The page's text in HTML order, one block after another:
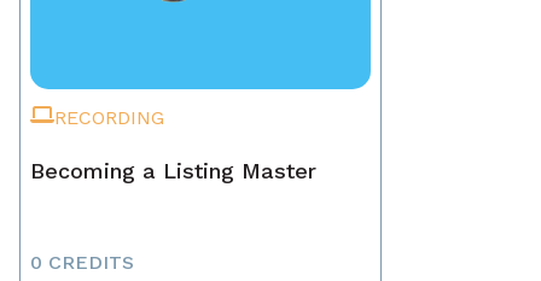
RECORDING
Becoming a Listing Master
0 CREDITS